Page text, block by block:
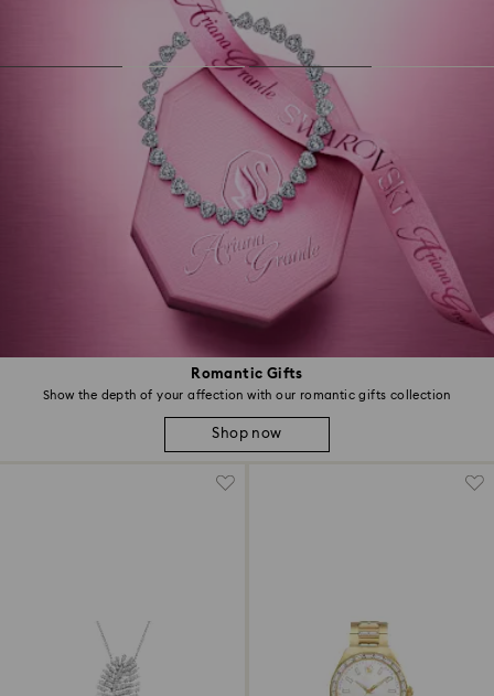
Romantic Gifts
Show the depth of your affection with our romantic gifts collection
Shop now